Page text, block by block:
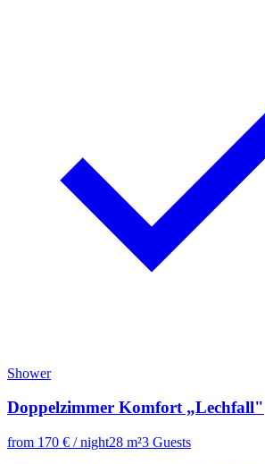
Shower
Doppelzimmer Komfort „Lechfall"
from 170 € / night28 m²3 Guests